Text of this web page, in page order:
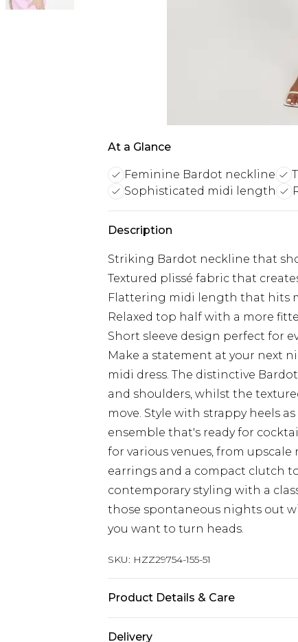
At a Glance
Feminine Bardot neckline
Sophisticated midi length
Description
Striking Bardot neckline that
Textured plissé fabric that
Flattering midi length that hits
Relaxed top half with a more
Short sleeve design perfect for
Make a statement at your next
midi dress. The distinctive
and shoulders, whilst the
move. Style with strappy heels
ensemble that's ready for
for various venues, from
earrings and a compact clutch
contemporary styling with a
those spontaneous nights out
you want to turn heads.
SKU: HZZ29754-155-51
Product Details & Care
Delivery